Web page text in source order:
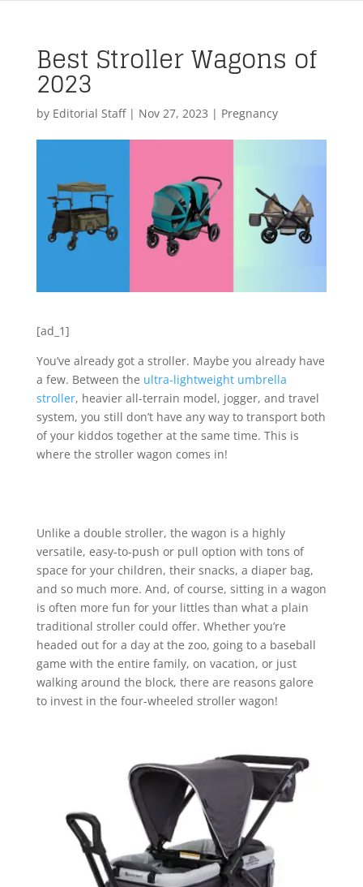
Best Stroller Wagons of
2023
by Editorial Staff| Nov 27, 2023 | Pregnancy
[ad_1]
You’ve already got a stroller. Maybe you already have
a few. Between the ultra-lightweight umbrella
stroller, heavier all-terrain model, jogger, and travel
system, you still don’t have any way to transport both
of your kiddos together at the same time. This is
where the stroller wagon comes in!
Unlike a double stroller, the wagon is a highly
versatile, easy-to-push or pull option with tons of
space for your children, their snacks, a diaper bag,
and so much more. And, of course, sitting in a wagon
is often more fun for your littles than what a plain
traditional stroller could offer. Whether you’re
headed out for a day at the zoo, going to a baseball
game with the entire family, on vacation, or just
walking around the block, there are reasons galore
to invest in the four-wheeled stroller wagon!